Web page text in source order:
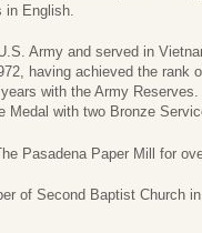
in English.
Army and served in
having achieved the rank
with the Army
Medal with two Bronze
Pasadena Paper Mill for
of Second Baptist Church